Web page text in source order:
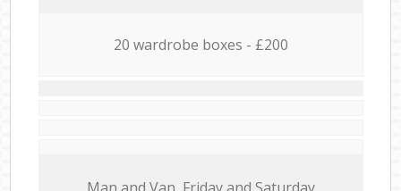
20 wardrobe boxes - £200